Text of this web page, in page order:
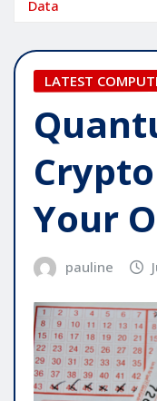
Data
LATEST
Your
pauline